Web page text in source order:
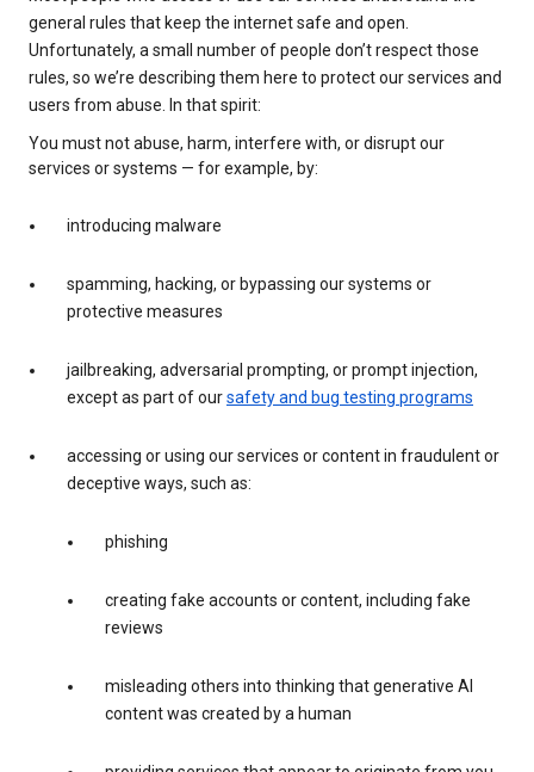
general rules that keep the internet safe and open.
Unfortunately, a small number of people don’t respect those
rules, so we’re describing them here to protect our services and
users from abuse. In that spirit:
You must not abuse, harm, interfere with, or disrupt our
services or systems — for example, by:
introducing malware
spamming, hacking, or bypassing our systems or
protective measures
jailbreaking, adversarial prompting, or prompt injection,
except as part of oursafety and bug testing programs
accessing or using our services or content in fraudulent or
deceptive ways, such as:
phishing
creating fake accounts or content, including fake
reviews
misleading others into thinking that generative AI
content was created by a human